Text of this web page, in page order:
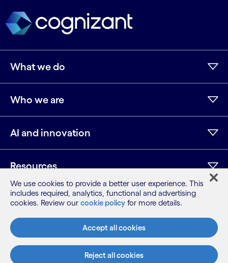
What we do
Who we are
AI and innovation
Resources
Instagram
Youtube
Sitemap
Terms
Privacy Notice
Cookie Notice
We use cookies to provide a better user experience. This
includes required, analytics, functional and advertising
cookies. Review our cookie policy for more details.
Accept all cookies
Reject all cookies